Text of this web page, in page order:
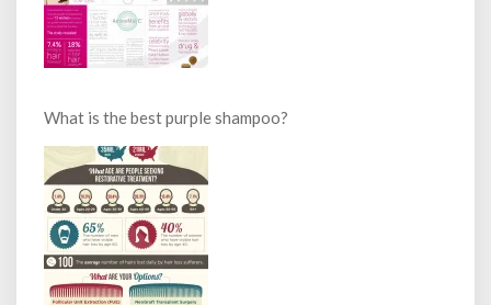
What is the best purple shampoo?